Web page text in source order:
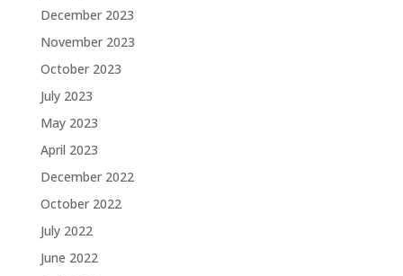
December 2023
November 2023
October 2023
July 2023
May 2023
April 2023
December 2022
October 2022
July 2022
June 2022